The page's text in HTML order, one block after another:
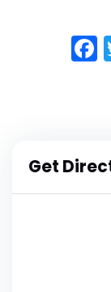
Get